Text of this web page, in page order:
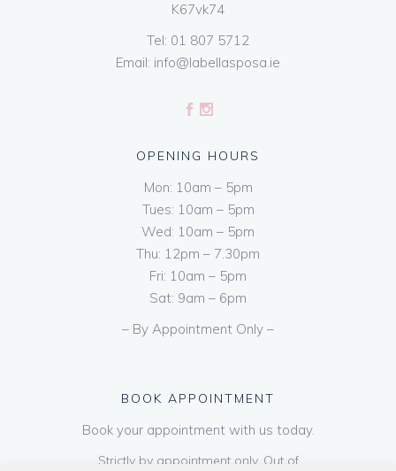
K67vk74
Tel: 01 807 5712
Email: info@labellasposa.ie
OPENING HOURS
Mon: 10am – 5pm
Tues: 10am – 5pm
Wed: 10am – 5pm
Thu: 12pm – 7.30pm
Fri: 10am – 5pm
Sat: 9am – 6pm
– By Appointment Only –
BOOK APPOINTMENT
Book your appointment with us today.
Strictly by appointment only. Out of